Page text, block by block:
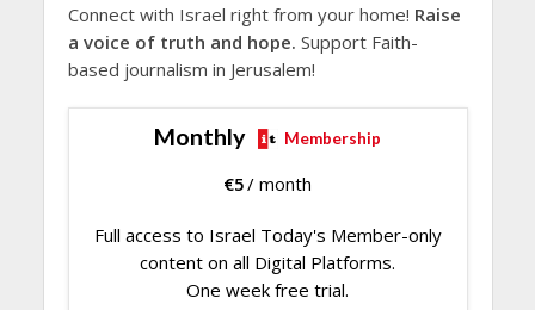
Connect with Israel right from your home! Raise
a voice of truth and hope. Support Faith-
based journalism in Jerusalem!
Monthly Membership
€5/ month
Full access to Israel Today's Member-only
content on all Digital Platforms.
One week free trial.